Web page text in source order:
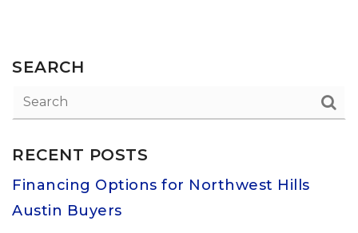
SEARCH
RECENT POSTS
Financing Options for Northwest Hills
Austin Buyers